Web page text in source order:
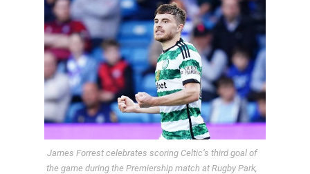
James Forrest celebrates scoring Celtic’s third goal of
the game during the Premiership match at Rugby Park,